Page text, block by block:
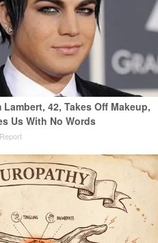
Lambert, 42, Takes Off Makeup,
Us With No Words